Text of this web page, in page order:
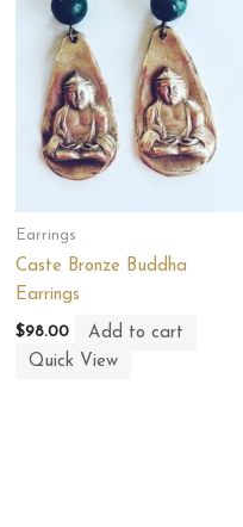
Earrings
Caste Bronze Buddha
Earrings
$98.00
Add to cart
Quick View